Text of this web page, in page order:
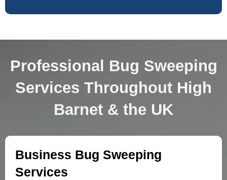
Professional Bug Sweeping
Services Throughout High
Barnet & the UK
Business Bug Sweeping
Services